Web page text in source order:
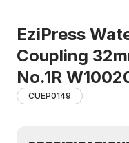
EziPress
Coupling
No.1R
CUEP0149